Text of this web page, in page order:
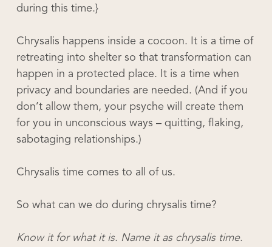
during this time.}
Chrysalis happens inside a cocoon. It is a time of
retreating into shelter so that transformation can
happen in a protected place. It is a time when
privacy and boundaries are needed. (And if you
don’t allow them, your psyche will create them
for you in unconscious ways – quitting, flaking,
sabotaging relationships.)
Chrysalis time comes to all of us.
So what can we do during chrysalis time?
Know it for what it is. Name it as chrysalis time.